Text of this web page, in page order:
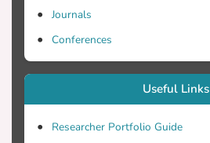
Journals
Conferences
Useful Links
Researcher Portfolio Guide